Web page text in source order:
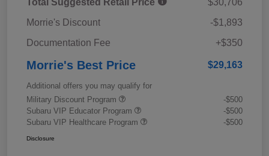
Total Suggested Retail Price
$30,706
Morrie's Discount
-$1,893
Documentation Fee
+$350
Morrie's Best Price $29,163
Additional offers you may qualify for
Military Discount Program
-$500
Subaru VIP Educator Program
-$500
Subaru VIP Healthcare Program
-$500
Disclosure